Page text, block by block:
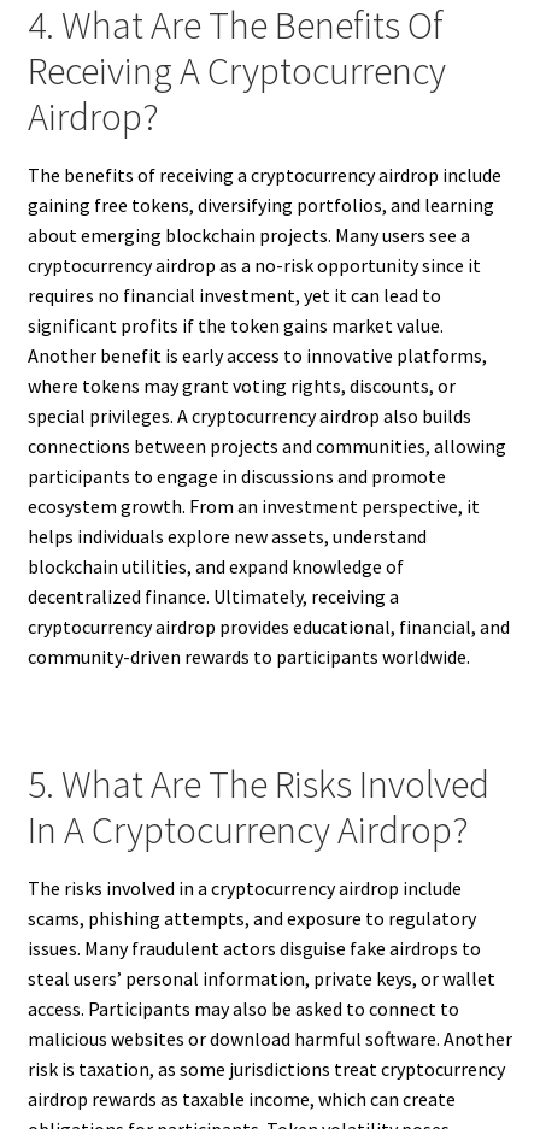
4. What Are The Benefits Of
Receiving A Cryptocurrency
Airdrop?
The benefits of receiving a cryptocurrency airdrop include
gaining free tokens, diversifying portfolios, and learning
about emerging blockchain projects. Many users see a
cryptocurrency airdrop as a no-risk opportunity since it
requires no financial investment, yet it can lead to
significant profits if the token gains market value.
Another benefit is early access to innovative platforms,
where tokens may grant voting rights, discounts, or
special privileges. A cryptocurrency airdrop also builds
connections between projects and communities, allowing
participants to engage in discussions and promote
ecosystem growth. From an investment perspective, it
helps individuals explore new assets, understand
blockchain utilities, and expand knowledge of
decentralized finance. Ultimately, receiving a
cryptocurrency airdrop provides educational, financial, and
community-driven rewards to participants worldwide.
5. What Are The Risks Involved
In A Cryptocurrency Airdrop?
The risks involved in a cryptocurrency airdrop include
scams, phishing attempts, and exposure to regulatory
issues. Many fraudulent actors disguise fake airdrops to
steal users’ personal information, private keys, or wallet
access. Participants may also be asked to connect to
malicious websites or download harmful software. Another
risk is taxation, as some jurisdictions treat cryptocurrency
airdrop rewards as taxable income, which can create